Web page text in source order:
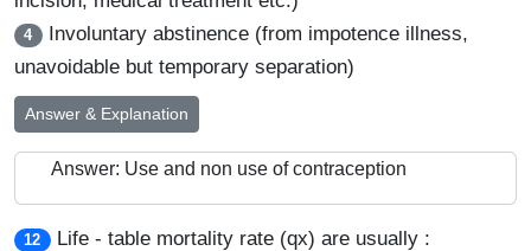
4 Involuntary abstinence (from impotence illness,
unavoidable but temporary separation)
Answer & Explanation
Answer: Use and non use of contraception
12 Life - table mortality rate (qx) are usually :